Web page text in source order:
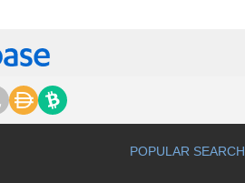
Sagem MC912
Sagem MC916
Sagem MC919
Sagem MC920
Sagem MC922
POPULAR SEARCH